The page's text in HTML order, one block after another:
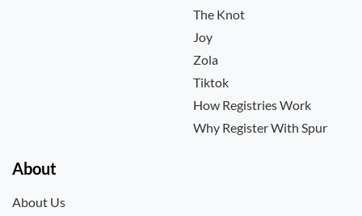
The Knot
Joy
Zola
Tiktok
How Registries Work
Why Register With Spur
About
About Us